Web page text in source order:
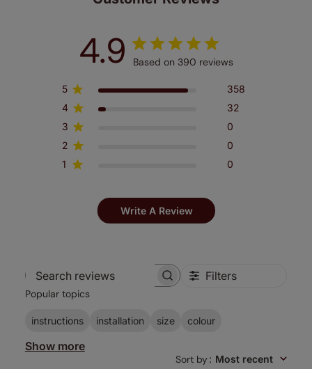
4.9 Based on 390 reviews
5
358
4
32
3
0
2
0
1
0
Write A Review
Search
Filters
Popular topics
instructions installation size colour
Show more
Sort by: Most recent